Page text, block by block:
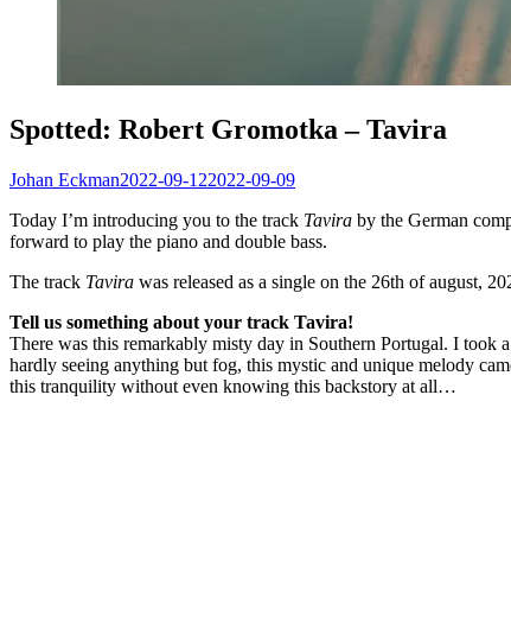
Spotted: Robert Gromotka – Tavira
Johan Eckman2022-09-122022-09-09
Today I’m introducing you to the track Tavira by the German
forward to play the piano and double bass.
The track Tavira was released as a single on the 26th of august,
Tell us something about your track Tavira!
There was this remarkably misty day in Southern Portugal. I took
hardly seeing anything but fog, this mystic and unique melody
this tranquility without even knowing this backstory at all…